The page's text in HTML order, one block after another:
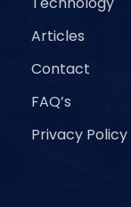
Articles
Contact
FAQ’s
Privacy Policy